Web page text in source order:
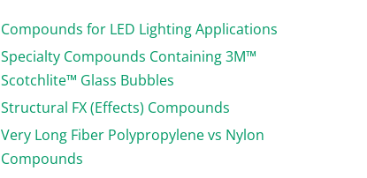
Compounds for LED Lighting Applications
Specialty Compounds Containing 3M™
Scotchlite™ Glass Bubbles
Structural FX (Effects) Compounds
Very Long Fiber Polypropylene vs Nylon
Compounds